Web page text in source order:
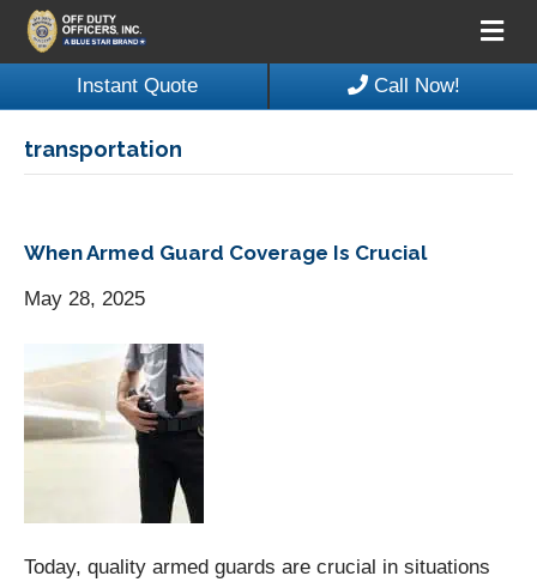
Instant Quote Call Now!
M
e
n
transportation
When Armed Guard Coverage Is Crucial
May 28, 2025
Today, quality armed guards are crucial in situations